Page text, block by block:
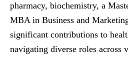
pharmacy, biochemistry, a
MBA in Business and
significant contributions to
navigating diverse roles across